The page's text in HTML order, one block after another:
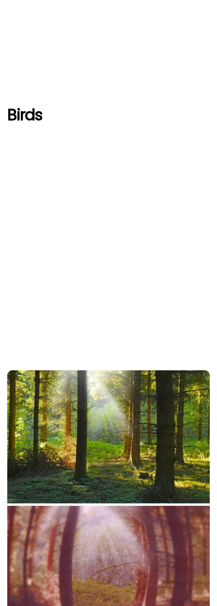
Birds